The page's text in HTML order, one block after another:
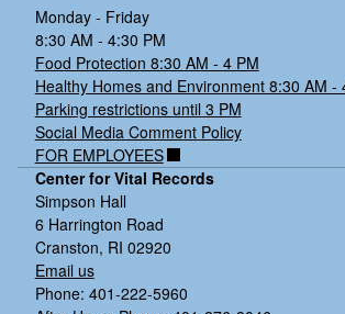
Monday - Friday
8:30 AM - 4:30 PM
Food Protection 8:30 AM - 4 PM
Healthy Homes and Environment 8:30 AM -
Parking restrictions until 3 PM
Social Media Comment Policy
FOR EMPLOYEES
Center for Vital Records
Simpson Hall
6 Harrington Road
Cranston, RI 02920
Email us
Phone: 401-222-5960